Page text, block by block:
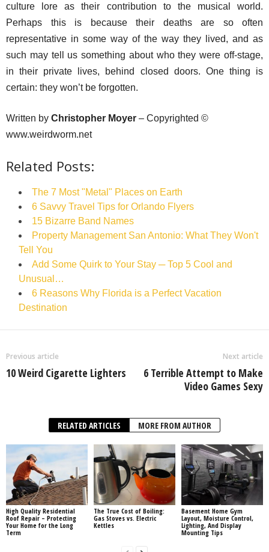
culture lore as their contribution to the musical world.
Perhaps this is because their deaths are so often
representative in some way of the way they lived, and as
such may tell us something about who they were off-stage,
in their private lives, behind closed doors. One thing is
certain: they won’t be forgotten.
Written by Christopher Moyer – Copyrighted ©
www.weirdworm.net
Related Posts:
The 7 Most "Metal" Places on Earth
6 Savvy Travel Tips for Orlando Flyers
15 Bizarre Band Names
Property Management San Antonio: What They Won't
Tell You
Add Some Quirk to Your Stay ─ Top 5 Cool and
Unusual…
6 Reasons Why Florida is a Perfect Vacation
Destination
Previous article
10 Weird Cigarette Lighters
Next article
6 Terrible Attempt to Make
Video Games Sexy
RELATED ARTICLES MORE FROM AUTHOR
High Quality Residential
Roof Repair – Protecting
Your Home for the Long
Term
The True Cost of Boiling:
Gas Stoves vs. Electric
Kettles
Basement Home Gym
Layout, Moisture Control,
Lighting, And Display
Mounting Tips